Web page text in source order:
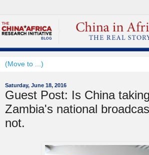
Saturday, June 18, 2016
Guest Post: Is China
Zambia's national
not.